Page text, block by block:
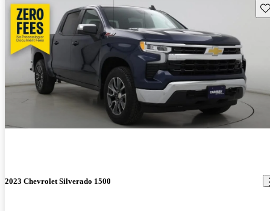
2023 Chevrolet Silverado 1500